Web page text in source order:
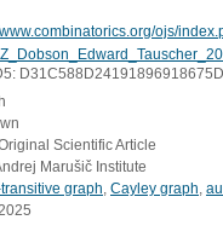
ojs/
Scientific Article
Marušič Institute
graph Cayley graph